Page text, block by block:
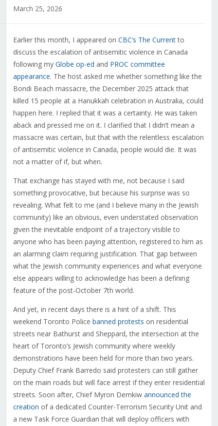
March 25, 2026
Earlier this month, I appeared on CBC’s The Currentto
discuss the escalation of antisemitic violence in Canada
following my Globe op-ed and PROC committee
appearance. The host asked me whether something like the
Bondi Beach massacre, the December 2025 attack that
killed 15 people at a Hanukkah celebration in Australia, could
happen here. I replied that it was a certainty. He was taken
aback and pressed me on it. I clarified that I didn’t mean a
massacre was certain, but that with the relentless escalation
of antisemitic violence in Canada, people would die. It was
not a matter of if, but when.
That exchange has stayed with me, not because I said
something provocative, but because his surprise was so
revealing. What felt to me (and I believe many in the Jewish
community) like an obvious, even understated observation
given the inevitable endpoint of a trajectory visible to
anyone who has been paying attention, registered to him as
an alarming claim requiring justification. That gap between
what the Jewish community experiences and what everyone
else appears willing to acknowledge has been a defining
feature of the post-October 7th world.
And yet, in recent days there is a hint of a shift. This
weekend Toronto Police banned protests on residential
streets near Bathurst and Sheppard, the intersection at the
heart of Toronto’s Jewish community where weekly
demonstrations have been held for more than two years.
Deputy Chief Frank Barredo said protesters can still gather
on the main roads but will face arrest if they enter residential
streets. Soon after, Chief Myron Demkiw announced the
creation of a dedicated Counter-Terrorism Security Unit and
a new Task Force Guardian that will deploy officers with